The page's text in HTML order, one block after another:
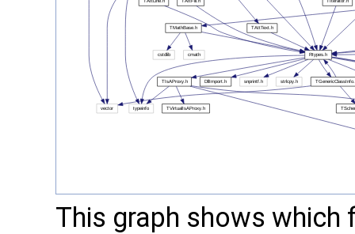
This graph shows